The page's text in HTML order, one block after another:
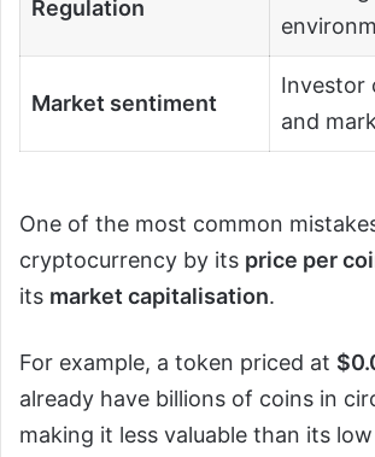
Regulation
Market sentiment
Investor
and
One of the most common
cryptocurrency by its price per
its market capitalisation.
For example, a token priced at
already have billions of coins in
making it less valuable than its